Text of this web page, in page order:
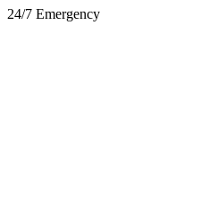
24/7 Emergency